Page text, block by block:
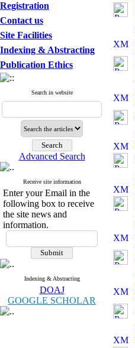
Registration
Contact us
Site Facilities
Indexing & Abstracting
Publication Ethics
Search in website
Advanced Search
Receive site information
Enter your Email in the
following box to receive
the site news and
information.
Indexing & Abstracting
DOAJ
GOOGLE SCHOLAR